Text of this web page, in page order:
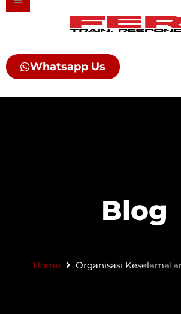
Skip
Whatsapp Us
Blog
Home Organisasi